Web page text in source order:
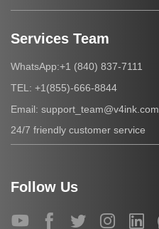
Services Team
WhatsApp:+1 (840) 837-7111
TEL: +1(855)-666-8844
Email: support_team@v4ink.com
24/7 friendly customer service
Follow Us